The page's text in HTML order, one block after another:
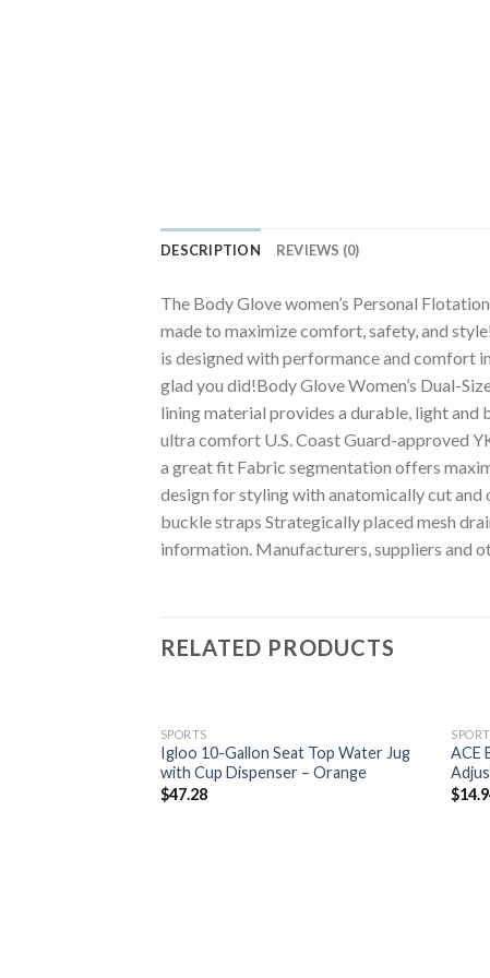
DESCRIPTION REVIEWS (0)
The Body Glove women’s Personal
made to maximize comfort, safety, and
is designed with performance and comfort
glad you did!Body Glove Women’s Dual-
lining material provides a durable, light
ultra comfort U.S. Coast Guard-approved
a great fit Fabric segmentation offers
design for styling with anatomically cut
buckle straps Strategically placed mesh
information. Manufacturers, suppliers and
RELATED PRODUCTS
SPORTS
Igloo 10-Gallon Seat Top Water Jug
with Cup Dispenser – Orange
$47.28
ACE
$